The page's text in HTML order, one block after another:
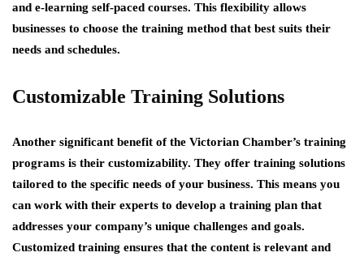
and e-learning self-paced courses. This flexibility allows
businesses to choose the training method that best suits their
needs and schedules.
Customizable Training Solutions
Another significant benefit of the Victorian Chamber’s training
programs is their customizability. They offer training solutions
tailored to the specific needs of your business. This means you
can work with their experts to develop a training plan that
addresses your company’s unique challenges and goals.
Customized training ensures that the content is relevant and